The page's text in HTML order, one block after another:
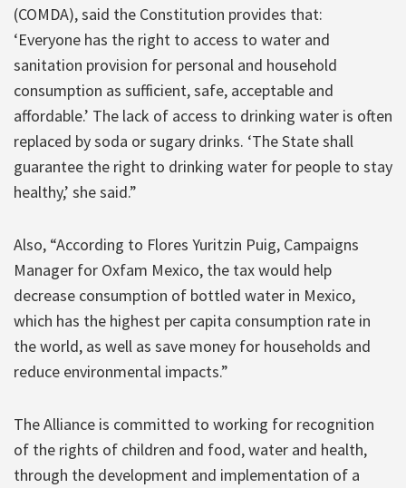
(COMDA), said the Constitution provides that:
‘Everyone has the right to access to water and
sanitation provision for personal and household
consumption as sufficient, safe, acceptable and
affordable.’ The lack of access to drinking water is often
replaced by soda or sugary drinks. ‘The State shall
guarantee the right to drinking water for people to stay
healthy,’ she said.”
Also, “According to Flores Yuritzin Puig, Campaigns
Manager for Oxfam Mexico, the tax would help
decrease consumption of bottled water in Mexico,
which has the highest per capita consumption rate in
the world, as well as save money for households and
reduce environmental impacts.”
The Alliance is committed to working for recognition
of the rights of children and food, water and health,
through the development and implementation of a